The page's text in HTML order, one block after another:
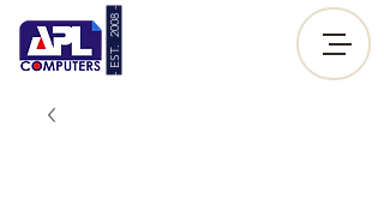
- EST. 2008 -